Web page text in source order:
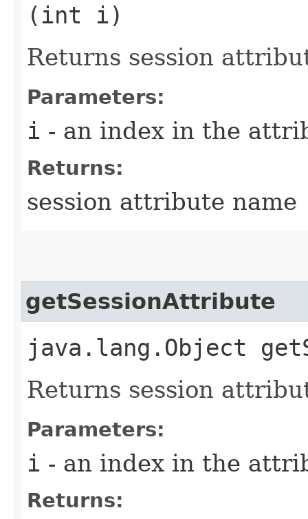
(int i)
Returns session
Parameters:
i - an index in the
Returns:
session attribute name
getSessionAttribute
java.lang.Object
Returns session
Parameters:
i - an index in the
Returns: